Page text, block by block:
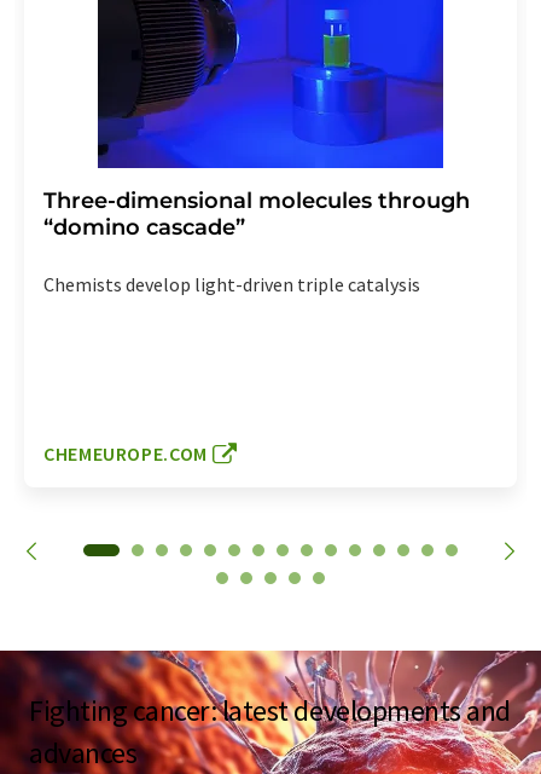
Three-dimensional molecules through
“domino cascade”
Chemists develop light-driven triple catalysis
CHEMEUROPE.COM
Fighting cancer: latest developments and
advances